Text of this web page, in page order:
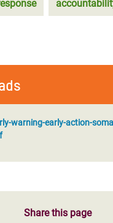
warning-early-action-
Share this page